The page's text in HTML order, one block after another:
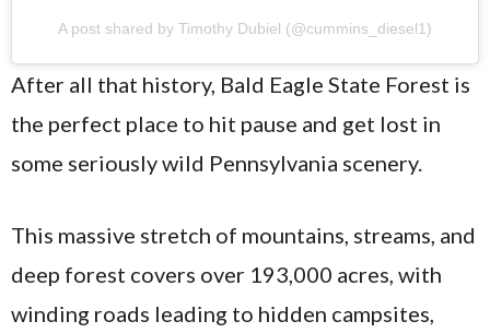
A post shared by Timothy Dubiel (@cummins_diesel1)
After all that history, Bald Eagle State Forest is
the perfect place to hit pause and get lost in
some seriously wild Pennsylvania scenery.
This massive stretch of mountains, streams, and
deep forest covers over 193,000 acres, with
winding roads leading to hidden campsites,